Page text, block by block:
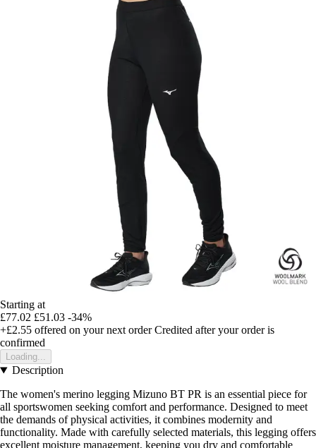
Starting at
£77.02 £51.03 -34%
+£2.55 offered on your next order Credited after your order is
confirmed
Loading...
Description
The women's merino legging Mizuno BT PR is an essential piece for
all sportswomen seeking comfort and performance. Designed to meet
the demands of physical activities, it combines modernity and
functionality. Made with carefully selected materials, this legging offers
excellent moisture management, keeping you dry and comfortable